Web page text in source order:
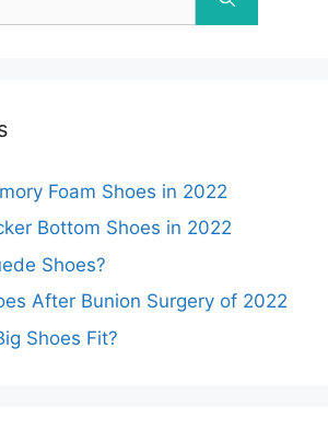
Foam Shoes in 2022
Bottom Shoes in 2022
Shoes?
After Bunion Surgery of 2022
Shoes Fit?